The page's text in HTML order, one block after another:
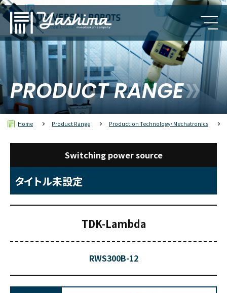
PRODUCT RANGE
Home Product Range Production Technology・Mechatronics
Switching power source
タイトル未設定
TDK-Lambda
RWS300B-12